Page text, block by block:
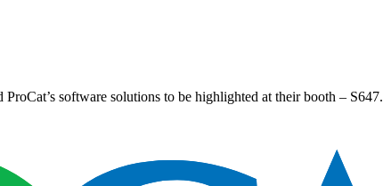
software solutions to be highlighted at their booth – S647.